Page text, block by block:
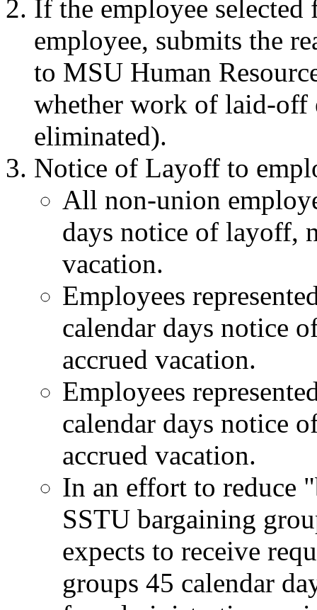
If the employee
employee, submits the
to MSU Human
whether work of laid-off
eliminated).
Notice of Layoff to
All non-union
days notice of layoff,
vacation.
Employees
calendar days notice
accrued vacation.
Employees
calendar days notice
accrued vacation.
In an effort to reduce
SSTU bargaining
expects to receive
groups 45 calendar